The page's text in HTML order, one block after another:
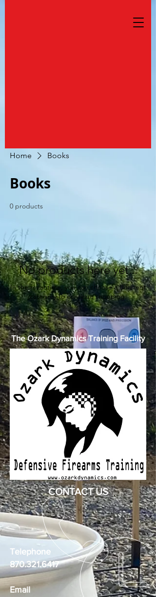
Home Books
Books
0 products
No products here yet...
In the meantime, you can choose a different
category to continue shopping.
The Ozark Dynamics Training Facility
CONTACT US
Telephone
870.321.6417
Email